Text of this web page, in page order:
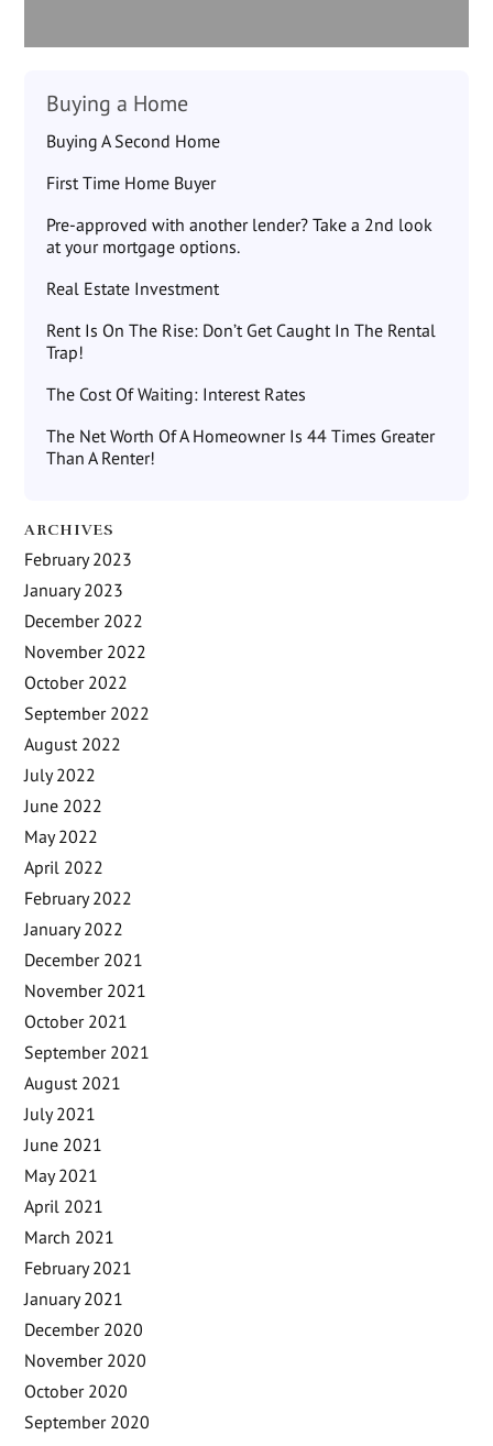
Buying a Home
Buying A Second Home
First Time Home Buyer
Pre-approved with another lender? Take a 2nd look
at your mortgage options.
Real Estate Investment
Rent Is On The Rise: Don’t Get Caught In The Rental
Trap!
The Cost Of Waiting: Interest Rates
The Net Worth Of A Homeowner Is 44 Times Greater
Than A Renter!
ARCHIVES
February 2023
January 2023
December 2022
November 2022
October 2022
September 2022
August 2022
July 2022
June 2022
May 2022
April 2022
February 2022
January 2022
December 2021
November 2021
October 2021
September 2021
August 2021
July 2021
June 2021
May 2021
April 2021
March 2021
February 2021
January 2021
December 2020
November 2020
October 2020
September 2020